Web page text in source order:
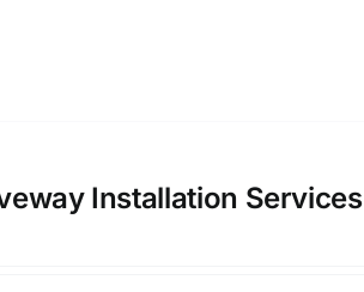
Installation Services